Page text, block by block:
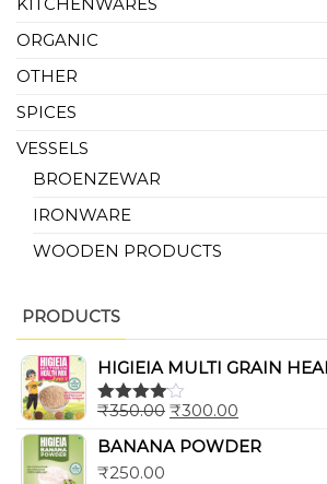
ORGANIC
OTHER
SPICES
VESSELS
BROENZEWAR
IRONWARE
WOODEN PRODUCTS
PRODUCTS
HIGIEIA MULTI GRAIN
Rated
of 5
₹350.00 ₹300.00
BANANA POWDER
₹250.00